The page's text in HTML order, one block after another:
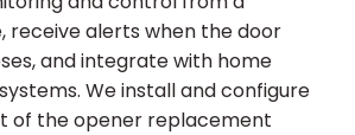
receive alerts when the door
and integrate with home
We install and configure
of the opener replacement